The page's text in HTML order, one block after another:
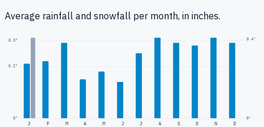
Average rainfall and snowfall per month, in inches.
0"
0.2"
0.3"
J F M A M J J A S O N D
0.4"
0"